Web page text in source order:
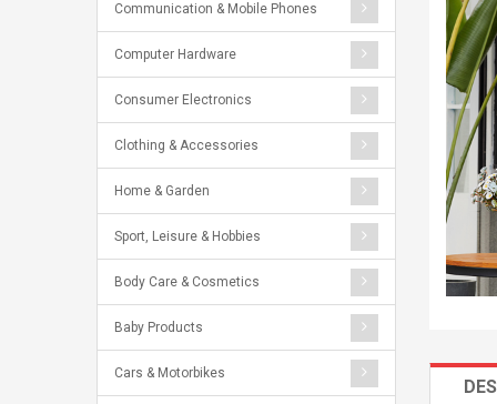
Communication & Mobile Phones
Computer Hardware
Consumer Electronics
Clothing & Accessories
Home & Garden
Sport, Leisure & Hobbies
Body Care & Cosmetics
Baby Products
Cars & Motorbikes